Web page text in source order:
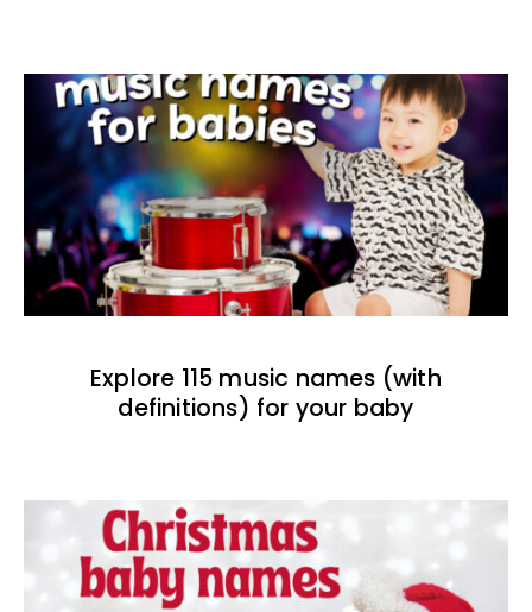
Explore 115 music names (with
definitions) for your baby